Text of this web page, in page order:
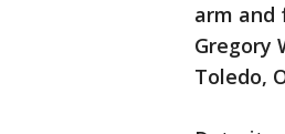
arm and
Gregory
Toledo,